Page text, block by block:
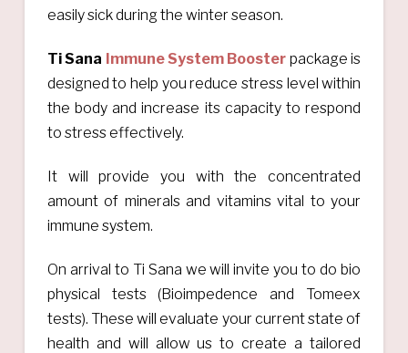
easily sick during the winter season.
Ti Sana Immune System Booster package is
designed to help you reduce stress level within
the body and increase its capacity to respond
to stress effectively.
It will provide you with the concentrated
amount of minerals and vitamins vital to your
immune system.
On arrival to Ti Sana we will invite you to do bio
physical tests (Bioimpedence and Tomeex
tests). These will evaluate your current state of
health and will allow us to create a tailored